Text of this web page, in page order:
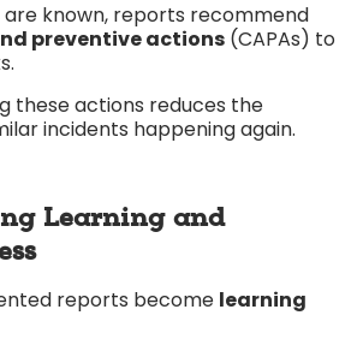
are known, reports recommend
preventive actions (CAPAs) to
these actions reduces the
incidents happening again.
Learning and
reports become learning